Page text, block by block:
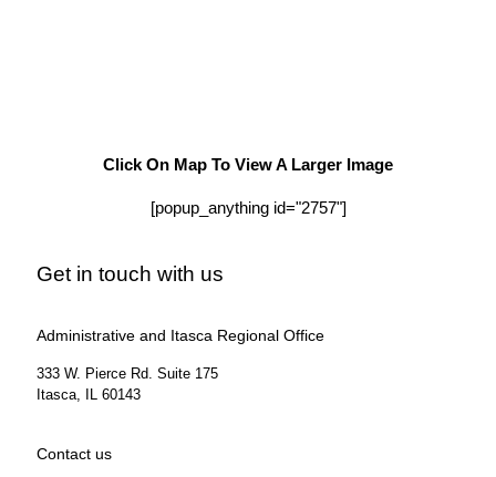
Click On Map To View A Larger Image
[popup_anything id="2757"]
Get in touch with us
Administrative and Itasca Regional Office
333 W. Pierce Rd. Suite 175
Itasca, IL 60143
Contact us